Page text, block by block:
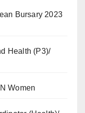
Bursary 2023
Health (P3)/
Women